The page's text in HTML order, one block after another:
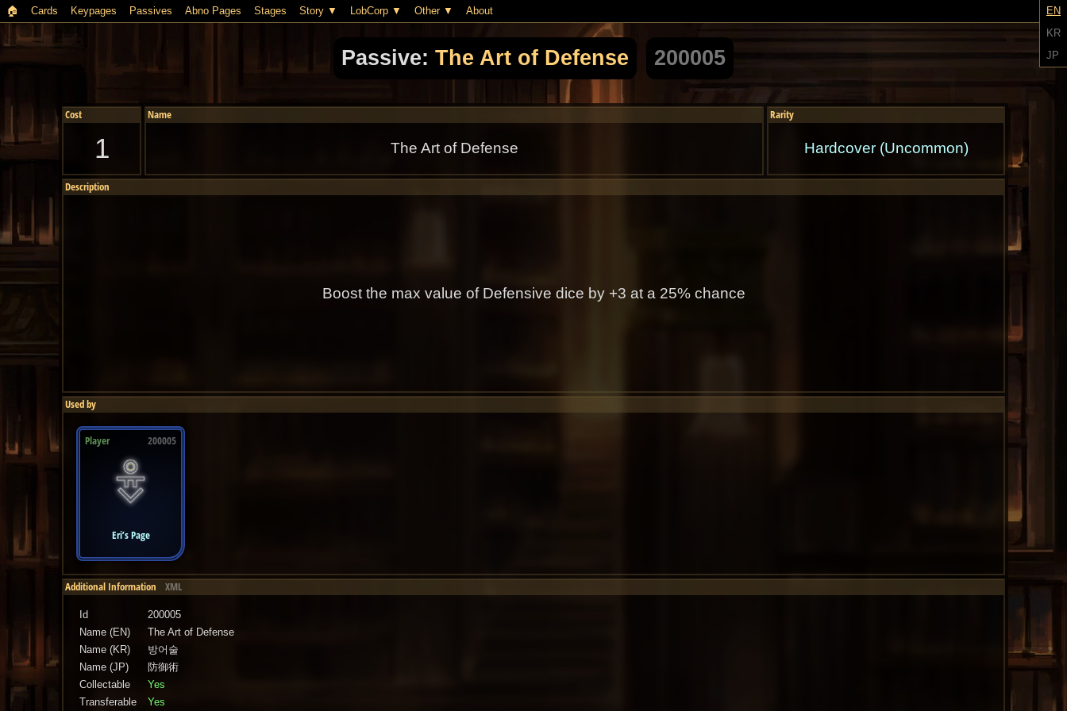
🏠︎ Cards Keypages Passives Abno Pages Stages Story LobCorp Other About
EN
KR
JP
Passive: The Art of Defense 200005
Cost
1
Name
The Art of Defense
Rarity
Hardcover (Uncommon)
Description
Boost the max value of Defensive dice by +3 at a 25% chance
Used by
Player 200005
Eri’s Page
Additional Information XML
Id
200005
Name (EN)
The Art of Defense
Name (KR)
방어술
Name (JP)
防御術
Collectable
Yes
Transferable
Yes